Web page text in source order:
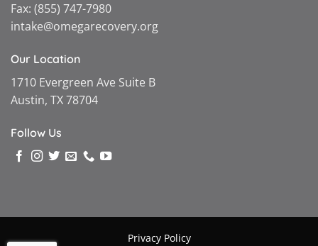
Fax: (855) 747-7980
intake@omegarecovery.org
Our Location
1710 Evergreen Ave Suite B
Austin, TX 78704
Follow Us
Privacy Policy